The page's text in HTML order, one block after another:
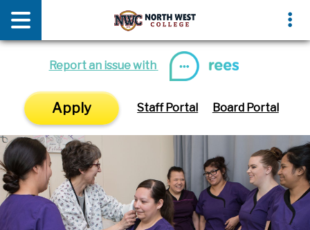
Report an issue with
Apply Staff Portal Board Portal